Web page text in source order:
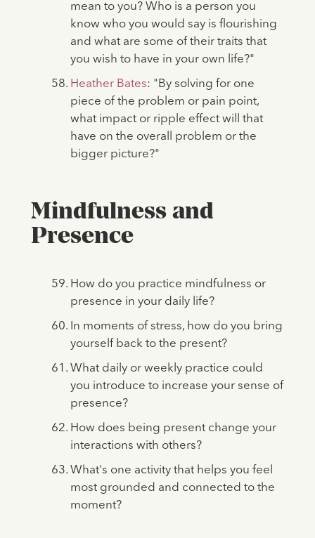
mean to you? Who is a person you
know who you would say is flourishing
and what are some of their traits that
you wish to have in your own life?"
Heather Bates: "By solving for one
piece of the problem or pain point,
what impact or ripple effect will that
have on the overall problem or the
bigger picture?"
Mindfulness and
Presence
How do you practice mindfulness or
presence in your daily life?
In moments of stress, how do you bring
yourself back to the present?
What daily or weekly practice could
you introduce to increase your sense of
presence?
How does being present change your
interactions with others?
What's one activity that helps you feel
most grounded and connected to the
moment?